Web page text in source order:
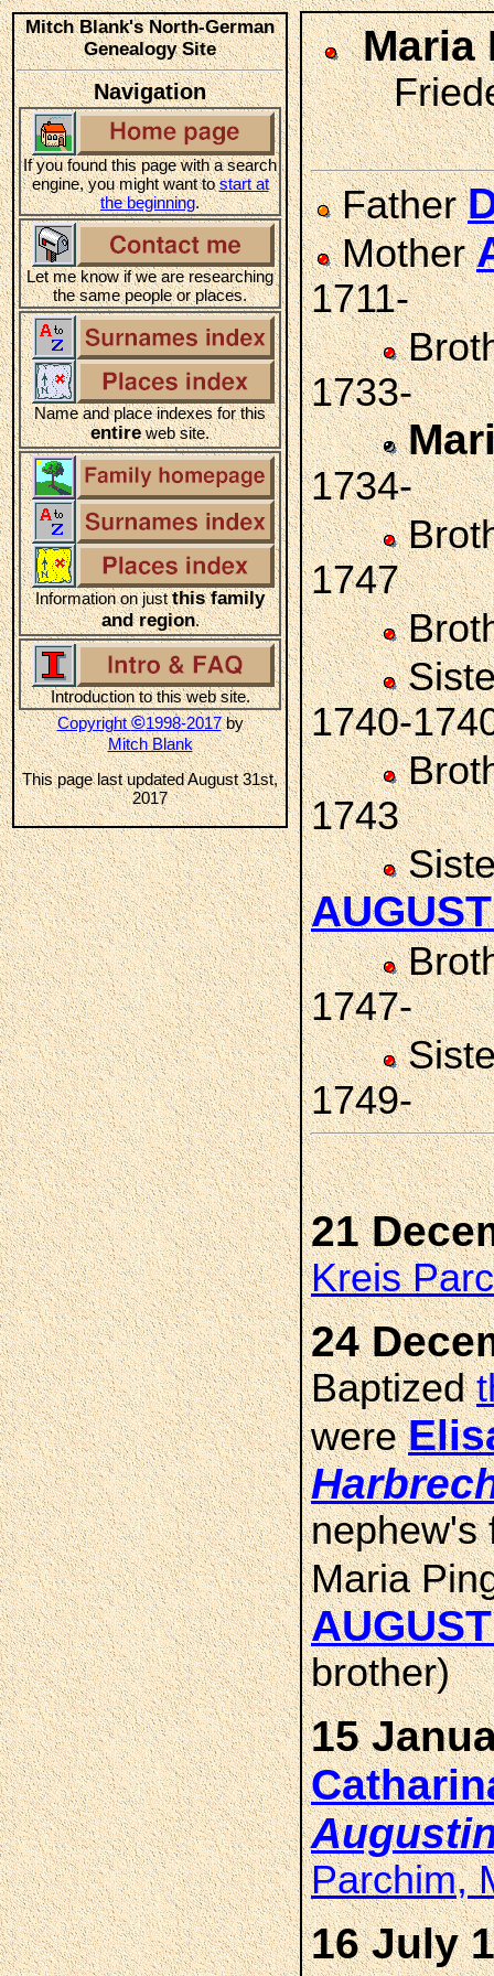
Mitch Blank's North-German
Genealogy Site
Navigation
If you found this page with a search
engine, you might want tostart at
the beginning.
Let me know if we are researching
the same people or places.
Name and place indexes for this
entireweb site.
Information on justthis family
and region.
Introduction to this web site.
Copyright©1998-2017by
Mitch Blank
This page last updated August 31st,
2017
Maria
Father
Mother
1711-
1733-
1734-
1747
1740-
1743
1747-
1749-
21
Kreis
24
Baptized
were
nephew's
Maria
brother)
15
Parchim,
16 July